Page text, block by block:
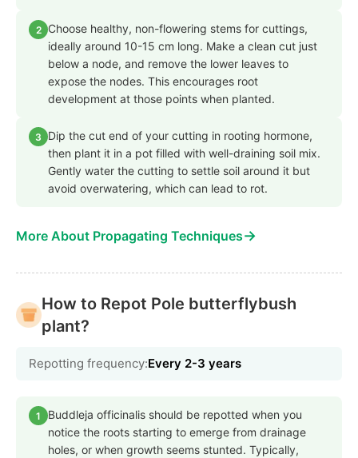
2
Choose healthy, non-flowering stems for cuttings,
ideally around 10-15 cm long. Make a clean cut just
below a node, and remove the lower leaves to
expose the nodes. This encourages root
development at those points when planted.
3
Dip the cut end of your cutting in rooting hormone,
then plant it in a pot filled with well-draining soil mix.
Gently water the cutting to settle soil around it but
avoid overwatering, which can lead to rot.
More About Propagating Techniques→
How to Repot Pole butterflybush
plant?
Repotting frequency:Every 2-3 years
1
Buddleja officinalis should be repotted when you
notice the roots starting to emerge from drainage
holes, or when growth seems stunted. Typically,